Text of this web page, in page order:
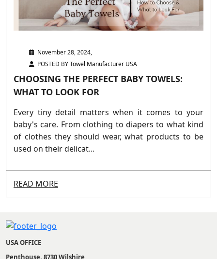
November 28, 2024,
POSTED BY Towel Manufacturer USA
CHOOSING THE PERFECT BABY TOWELS:
WHAT TO LOOK FOR
Every tiny detail matters when it comes to your
baby's care. From clothing to diapers to what kind
of clothes they should wear, what products to be
used on their delicat...
READ MORE
USA OFFICE